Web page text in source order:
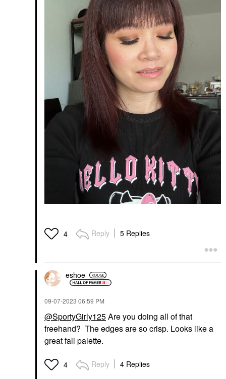
4 Reply 5 Replies
eshoe
‎09-07-2023 06:59 PM
@SportyGirly125Are you doing all of that
freehand? The edges are so crisp. Looks like a
great fall palette.
4 Reply 4 Replies